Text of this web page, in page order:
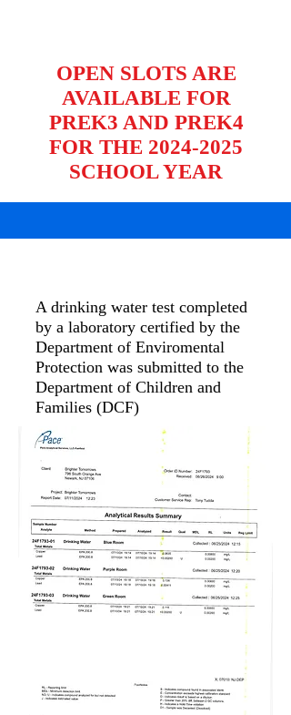
OPEN SLOTS ARE
AVAILABLE FOR
PREK3 AND PREK4
FOR THE 2024-2025
SCHOOL YEAR
A drinking water test completed
by a laboratory certified by the
Department of Enviromental
Protection was submitted to the
Department of Children and
Families (DCF)